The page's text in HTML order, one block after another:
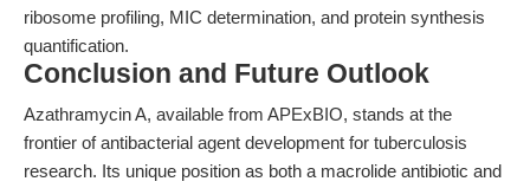
ribosome profiling, MIC determination, and protein synthesis
quantification.
Conclusion and Future Outlook
Azathramycin A, available from APExBIO, stands at the
frontier of antibacterial agent development for tuberculosis
research. Its unique position as both a macrolide antibiotic and